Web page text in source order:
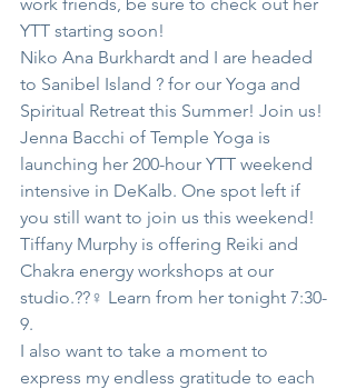
YTT starting soon!
Niko Ana Burkhardt and I are headed
to Sanibel Island ? for our Yoga and
Spiritual Retreat this Summer! Join us!
Jenna Bacchi of Temple Yoga is
launching her 200-hour YTT weekend
intensive in DeKalb. One spot left if
you still want to join us this weekend!
Tiffany Murphy is offering Reiki and
Chakra energy workshops at our
studio.??‍♀️ Learn from her tonight 7:30-
9.
I also want to take a moment to
express my endless gratitude to each